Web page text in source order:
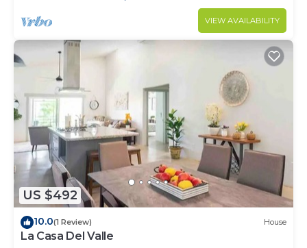
VIEW AVAILABILITY
US $492
10.0(1 Review) House
La Casa Del Valle